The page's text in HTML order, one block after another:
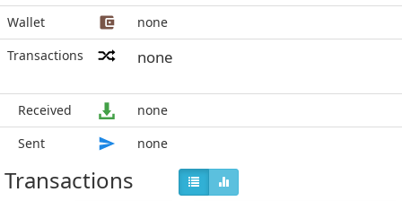
Wallet
none
Transactions
none
Received
none
Sent
none
Transactions